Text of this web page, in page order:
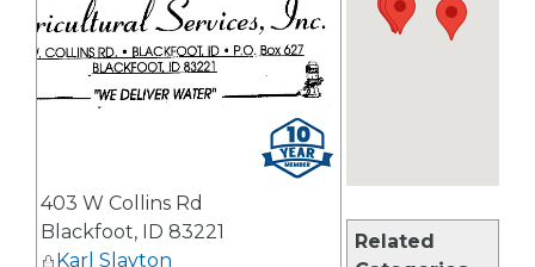
Related
403 W Collins Rd
Blackfoot, ID 83221
Karl Slayton